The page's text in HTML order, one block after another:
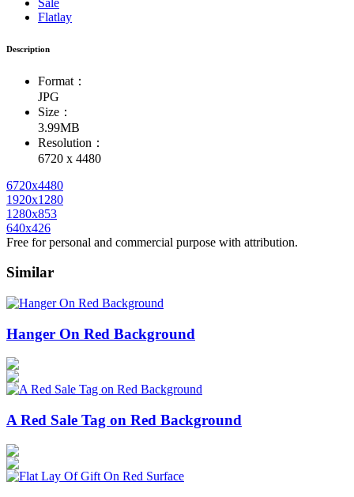
Flatlay
Description
Format：
JPG
Size：
3.99MB
Resolution：
6720 x 4480
6720x4480
1920x1280
1280x853
640x426
Free for personal and commercial purpose with attribution.
Similar
Hanger On Red Background
A Red Sale Tag on Red Background